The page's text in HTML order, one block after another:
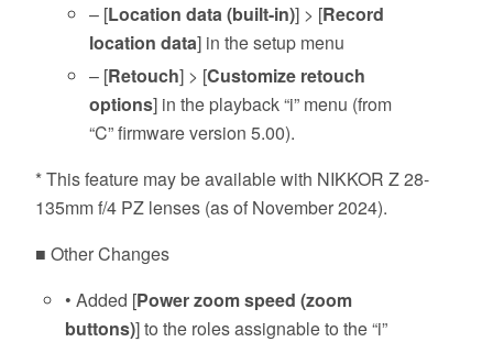
– [Location data (built-in)] > [Record
location data] in the setup menu
– [Retouch] > [Customize retouch
options] in the playback “i” menu (from
“C” firmware version 5.00).
* This feature may be available with NIKKOR Z 28-
135mm f/4 PZ lenses (as of November 2024).
■ Other Changes
• Added [Power zoom speed (zoom
buttons)] to the roles assignable to the “i”